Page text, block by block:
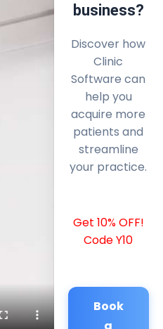
business?
Discover how
Clinic
Software can
help you
acquire more
patients and
streamline
your practice.
Get 10% OFF!
Code Y10
Book
a